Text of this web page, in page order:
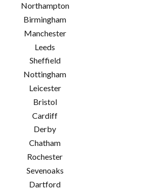
Northampton
Birmingham
Manchester
Leeds
Sheffield
Nottingham
Leicester
Bristol
Cardiff
Derby
Chatham
Rochester
Sevenoaks
Dartford